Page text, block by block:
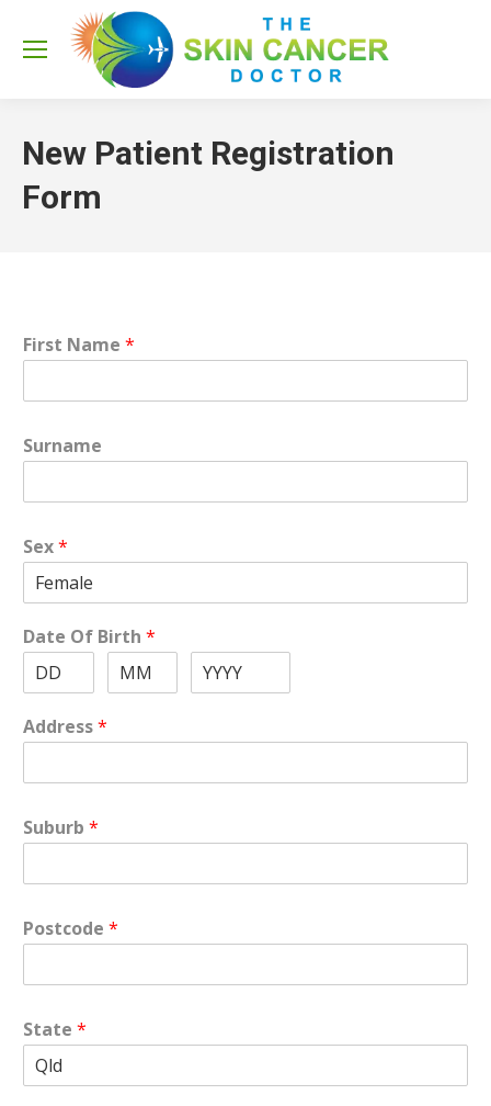
New Patient Registration
Form
First Name *
Surname
Sex*
Date Of Birth *
Address*
Suburb *
Postcode *
State *